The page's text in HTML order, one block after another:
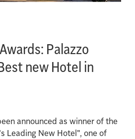
Palazzo
new Hotel in
announced as winner of the
Leading New Hotel", one of